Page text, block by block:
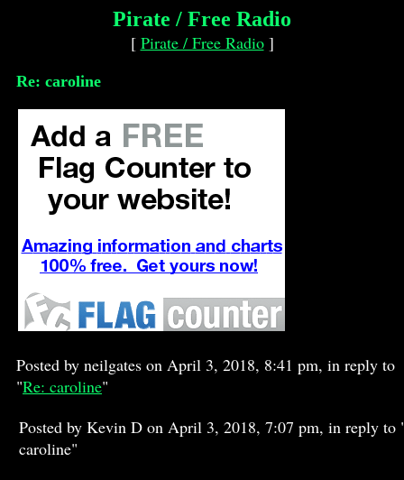
Pirate / Free Radio
[ Pirate / Free Radio]
Re: caroline
Posted by neilgates on April 3, 2018, 8:41 pm, in reply to
"Re: caroline"
Posted by Kevin D on April 3, 2018, 7:07 pm, in reply to
caroline"